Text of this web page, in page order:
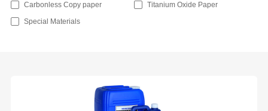
Carbonless Copy paper
Titanium Oxide Paper
Special Materials